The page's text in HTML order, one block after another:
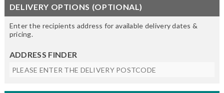
DELIVERY OPTIONS (OPTIONAL)
Enter the recipients address for available delivery dates &
pricing.
ADDRESS FINDER